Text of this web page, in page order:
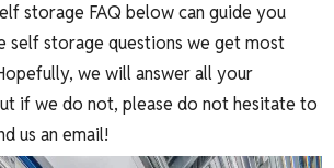
storage FAQ below can guide you
self storage questions we get most
we will answer all your
if we do not, please do not hesitate to
us an email!